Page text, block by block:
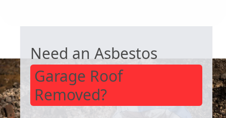
Need an Asbestos
Garage Roof
Removed?